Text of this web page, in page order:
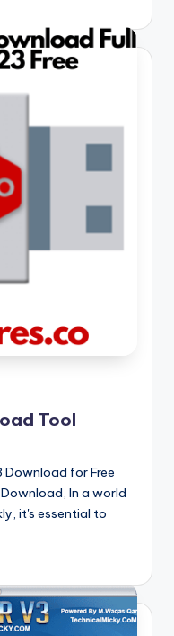
Tool
Download for Free
In a world
it's essential to